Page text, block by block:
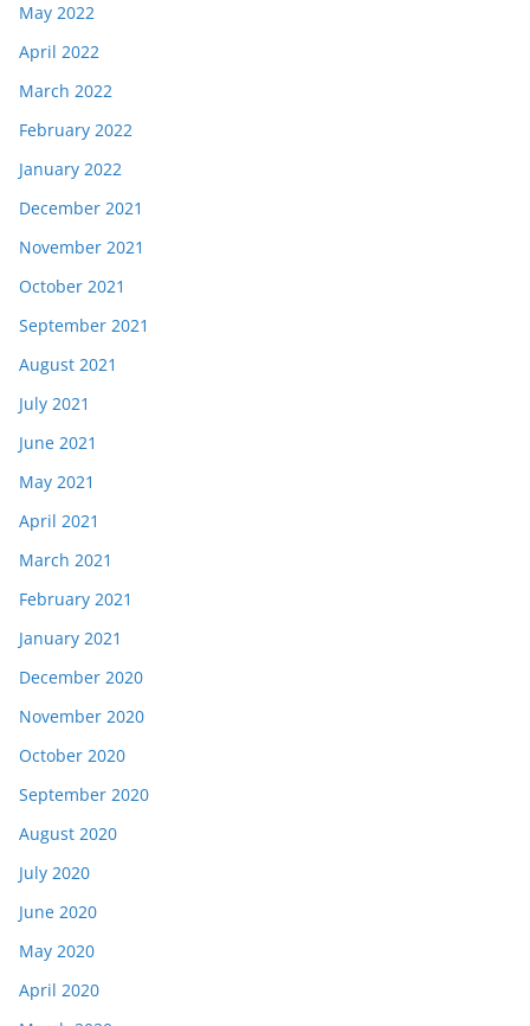
May 2022
April 2022
March 2022
February 2022
January 2022
December 2021
November 2021
October 2021
September 2021
August 2021
July 2021
June 2021
May 2021
April 2021
March 2021
February 2021
January 2021
December 2020
November 2020
October 2020
September 2020
August 2020
July 2020
June 2020
May 2020
April 2020